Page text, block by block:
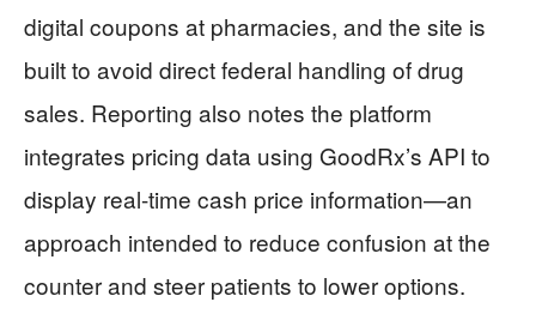
digital coupons at pharmacies, and the site is
built to avoid direct federal handling of drug
sales. Reporting also notes the platform
integrates pricing data using GoodRx’s API to
display real-time cash price information—an
approach intended to reduce confusion at the
counter and steer patients to lower options.